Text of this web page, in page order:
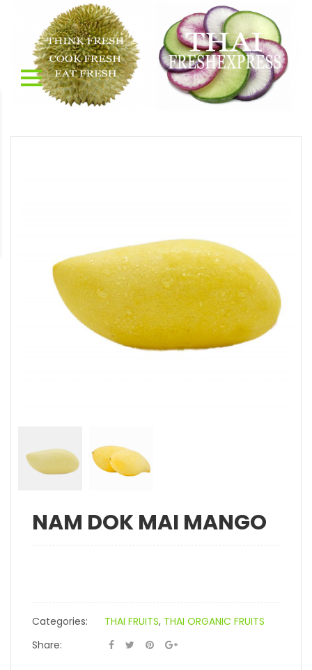
NAM DOK MAI MANGO
Categories: THAI FRUITS, THAI ORGANIC FRUITS
Share: